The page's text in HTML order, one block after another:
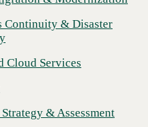
Management
& Response
& Recovery
Risk & Compliance
Continuity & Disaster
Cloud Services
& Assessment